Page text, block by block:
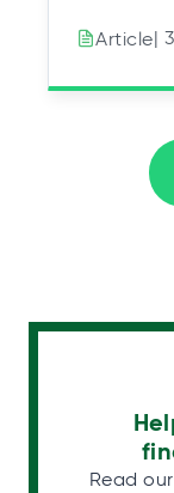
Article|
Read